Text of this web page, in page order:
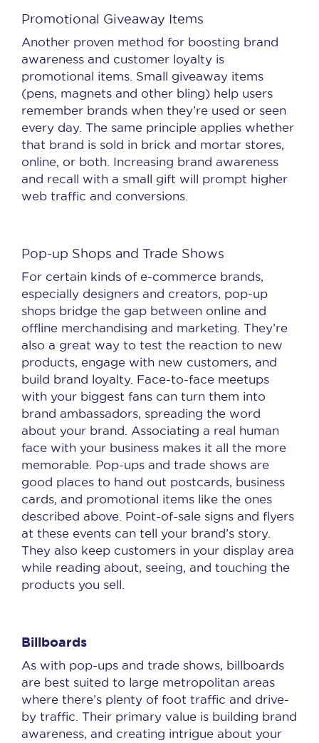
Promotional Giveaway Items
Another proven method for boosting brand
awareness and customer loyalty is
promotional items. Small giveaway items
(pens, magnets and other bling) help users
remember brands when they’re used or seen
every day. The same principle applies whether
that brand is sold in brick and mortar stores,
online, or both. Increasing brand awareness
and recall with a small gift will prompt higher
web traffic and conversions.
Pop-up Shops and Trade Shows
For certain kinds of e-commerce brands,
especially designers and creators, pop-up
shops bridge the gap between online and
offline merchandising and marketing. They’re
also a great way to test the reaction to new
products, engage with new customers, and
build brand loyalty. Face-to-face meetups
with your biggest fans can turn them into
brand ambassadors, spreading the word
about your brand. Associating a real human
face with your business makes it all the more
memorable. Pop-ups and trade shows are
good places to hand out postcards, business
cards, and promotional items like the ones
described above. Point-of-sale signs and flyers
at these events can tell your brand’s story.
They also keep customers in your display area
while reading about, seeing, and touching the
products you sell.
Billboards
As with pop-ups and trade shows, billboards
are best suited to large metropolitan areas
where there’s plenty of foot traffic and drive-
by traffic. Their primary value is building brand
awareness, and creating intrigue about your